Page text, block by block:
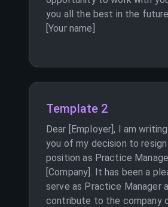
you all the best in the
[Your name]
Template 2
Dear [Employer], I am
you of my decision to
position as Practice
[Company]. It has been a
serve as Practice Manager
contribute to the company